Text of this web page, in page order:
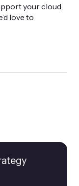
your cloud,
love to